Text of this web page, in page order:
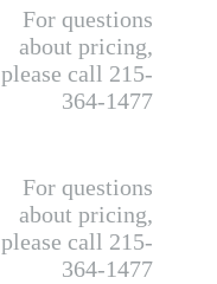
For questions
about pricing,
please call 215-
364-1477
For questions
about pricing,
please call 215-
364-1477